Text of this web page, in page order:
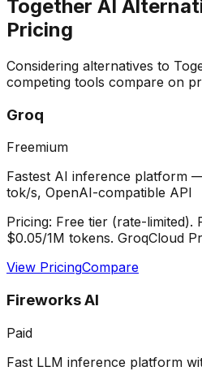
Together AI
Pricing
Considering alternatives to
competing tools compare on
Groq
Freemium
Fastest AI inference platform
tok/s, OpenAI-compatible API
Pricing: Free tier (rate-limited).
$0.05/1M tokens. GroqCloud
View PricingCompare
Fireworks AI
Paid
Fast LLM inference platform